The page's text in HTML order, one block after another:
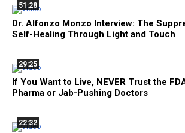
51:28
Dr. Alfonzo Monzo Interview: The
Self-Healing Through Light and Touch
29:25
If You Want to Live, NEVER Trust the
Pharma or Jab-Pushing Doctors
22:32